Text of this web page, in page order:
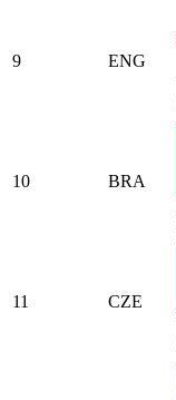
9
ENG
10
BRA
11
CZE